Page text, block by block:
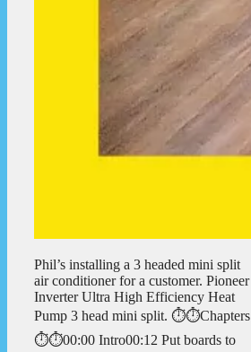
Phil’s installing a 3 headed mini split
air conditioner for a customer. Pioneer
Inverter Ultra High Efficiency Heat
Pump 3 head mini split. ⏱️⏱️Chapters
⏱️⏱️00:00 Intro00:12 Put boards to